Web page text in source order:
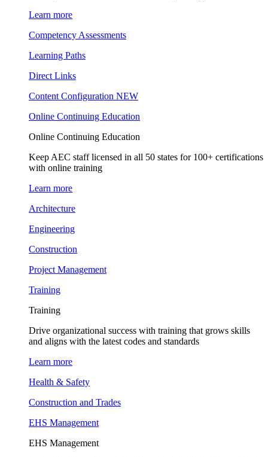
Learn more
Competency Assessments
Learning Paths
Direct Links
Content Configuration NEW
Online Continuing Education
Online Continuing Education
Keep AEC staff licensed in all 50 states for 100+ certifications
with online training
Learn more
Architecture
Engineering
Construction
Project Management
Training
Training
Drive organizational success with training that grows skills
and aligns with the latest codes and standards
Learn more
Health & Safety
Construction and Trades
EHS Management
EHS Management